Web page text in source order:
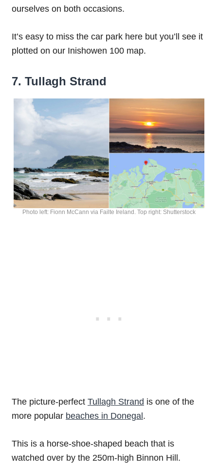
ourselves on both occasions.
It’s easy to miss the car park here but you’ll see it
plotted on our Inishowen 100 map.
7. Tullagh Strand
Photo left: Fionn McCann via Failte Ireland. Top right: Shutterstock
The picture-perfect Tullagh Strand is one of the
more popular beaches in Donegal .
This is a horse-shoe-shaped beach that is
watched over by the 250m-high Binnon Hill.